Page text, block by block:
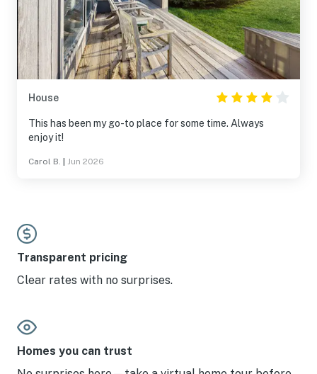
House
This has been my go-to place for some time. Always
enjoy it!
Carol B. Jun 2026
Transparent pricing
Clear rates with no surprises.
Homes you can trust